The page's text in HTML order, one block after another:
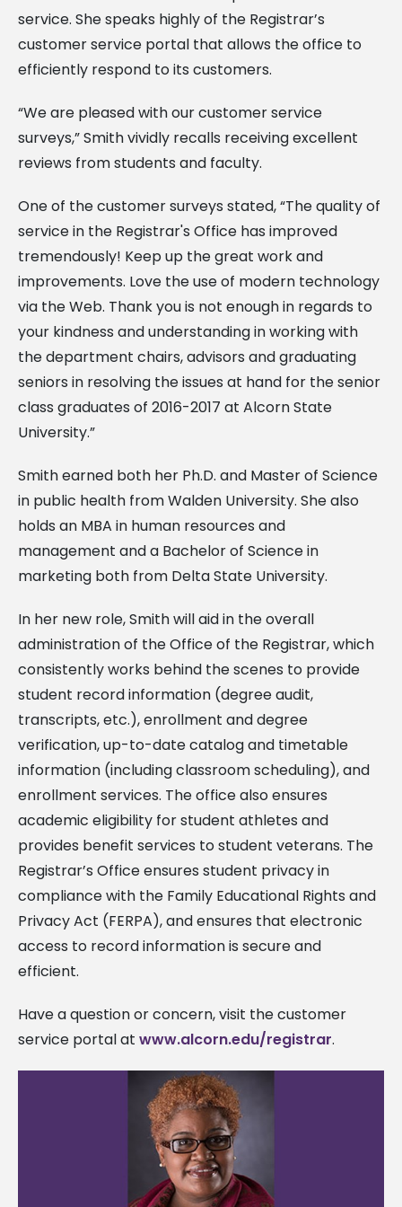
service. She speaks highly of the Registrar’s
customer service portal that allows the office to
efficiently respond to its customers.
“We are pleased with our customer service
surveys,” Smith vividly recalls receiving excellent
reviews from students and faculty.
One of the customer surveys stated, “The quality of
service in the Registrar's Office has improved
tremendously! Keep up the great work and
improvements. Love the use of modern technology
via the Web. Thank you is not enough in regards to
your kindness and understanding in working with
the department chairs, advisors and graduating
seniors in resolving the issues at hand for the senior
class graduates of 2016-2017 at Alcorn State
University.”
Smith earned both her Ph.D. and Master of Science
in public health from Walden University. She also
holds an MBA in human resources and
management and a Bachelor of Science in
marketing both from Delta State University.
In her new role, Smith will aid in the overall
administration of the Office of the Registrar, which
consistently works behind the scenes to provide
student record information (degree audit,
transcripts, etc.), enrollment and degree
verification, up-to-date catalog and timetable
information (including classroom scheduling), and
enrollment services. The office also ensures
academic eligibility for student athletes and
provides benefit services to student veterans. The
Registrar’s Office ensures student privacy in
compliance with the Family Educational Rights and
Privacy Act (FERPA), and ensures that electronic
access to record information is secure and
efficient.
Have a question or concern, visit the customer
service portal at www.alcorn.edu/registrar.